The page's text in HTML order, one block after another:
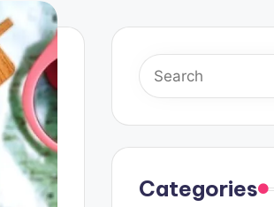
Categories